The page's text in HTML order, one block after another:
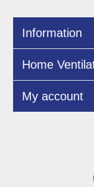
Information
Home
My account